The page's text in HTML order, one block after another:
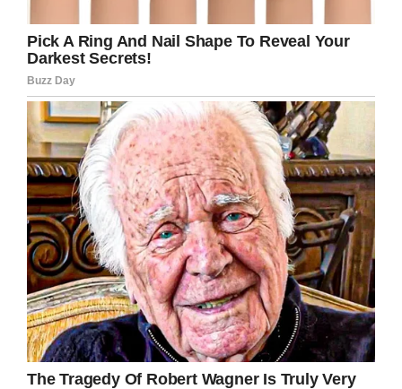
Nasa
This is crucial information!
Nowadays we all have so many more